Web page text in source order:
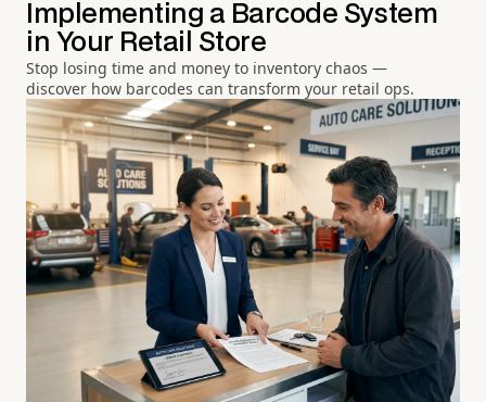
Implementing a Barcode System
in Your Retail Store
Stop losing time and money to inventory chaos —
discover how barcodes can transform your retail ops.